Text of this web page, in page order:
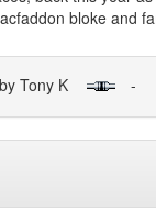
bloke and
by Tony K -